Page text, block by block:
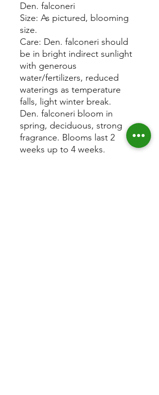
Den. falconeri
Size: As pictured, blooming
size.
Care: Den. falconeri should
be in bright indirect sunlight
with generous
water/fertilizers, reduced
waterings as temperature
falls, light winter break.
Den. falconeri bloom in
spring, deciduous, strong
fragrance. Blooms last 2
weeks up to 4 weeks.